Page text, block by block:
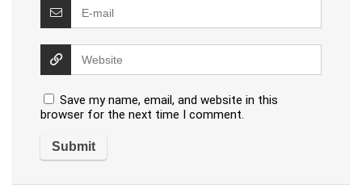
Save my name, email, and website in this
browser for the next time I comment.